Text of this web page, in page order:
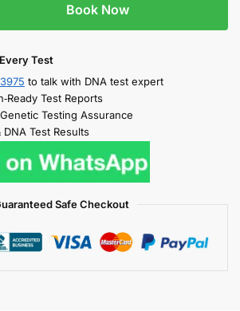
Book Now
Test
to talk with DNA test expert
Test Reports
Testing Assurance
Test Results
Safe Checkout